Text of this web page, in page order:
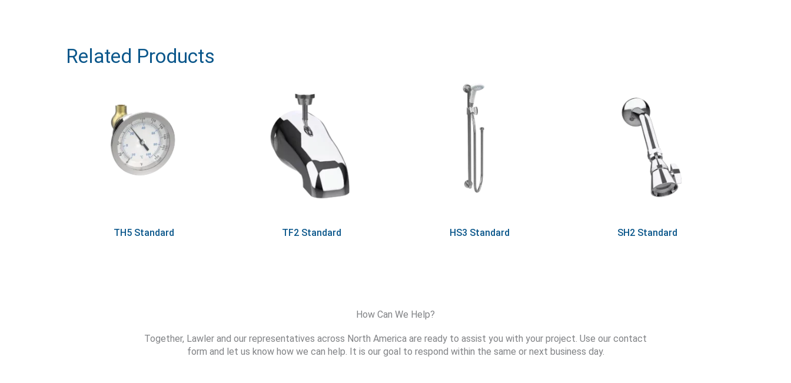
Related Products
TH5 Standard TF2 Standard HS3 Standard SH2 Standard
How Can We Help?
Together, Lawler and our representatives across North America are ready to assist you with your project. Use our contact
form and let us know how we can help. It is our goal to respond within the same or next business day.